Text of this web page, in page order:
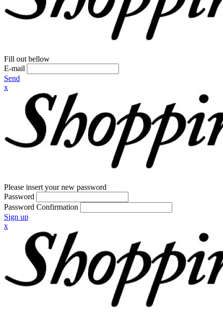
Fill out bellow
E-mail
Send
x
Please insert your new password
Password
Password Confirmation
Sign up
x